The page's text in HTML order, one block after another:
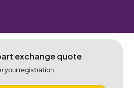
exchange quote
your registration